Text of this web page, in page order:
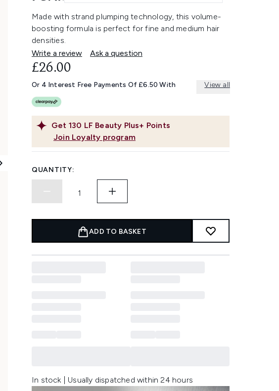
Made with strand plumping technology, this volume-
boosting formula is perfect for fine and medium hair
densities.
Write a review
Ask a question
Get 130 LF Beauty Plus+ Points
Join Loyalty program
£26.00
Or 4 Interest Free Payments Of £6.50 With View all
QUANTITY:
ADD TO BASKET
In stock | Usually dispatched within 24 hours